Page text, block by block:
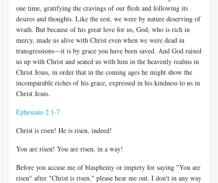
one time, gratifying the cravings of our flesh and following its
desires and thoughts. Like the rest, we were by nature deserving of
wrath. But because of his great love for us, God, who is rich in
mercy, made us alive with Christ even when we were dead in
transgressions—it is by grace you have been saved. And God raised
us up with Christ and seated us with him in the heavenly realms in
Christ Jesus, in order that in the coming ages he might show the
incomparable riches of his grace, expressed in his kindness to us in
Christ Jesus.
Ephesians 2:1-7
Christ is risen! He is risen, indeed!
You are risen! You are risen, in a way!
Before you accuse me of blasphemy or impiety for saying "You are
risen" after "Christ is risen," please hear me out. I don't in any way